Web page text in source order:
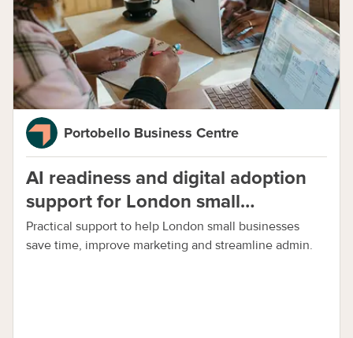
Portobello Business Centre
AI readiness and digital adoption
support for London small
businesses
Practical support to help London small businesses
save time, improve marketing and streamline admin.